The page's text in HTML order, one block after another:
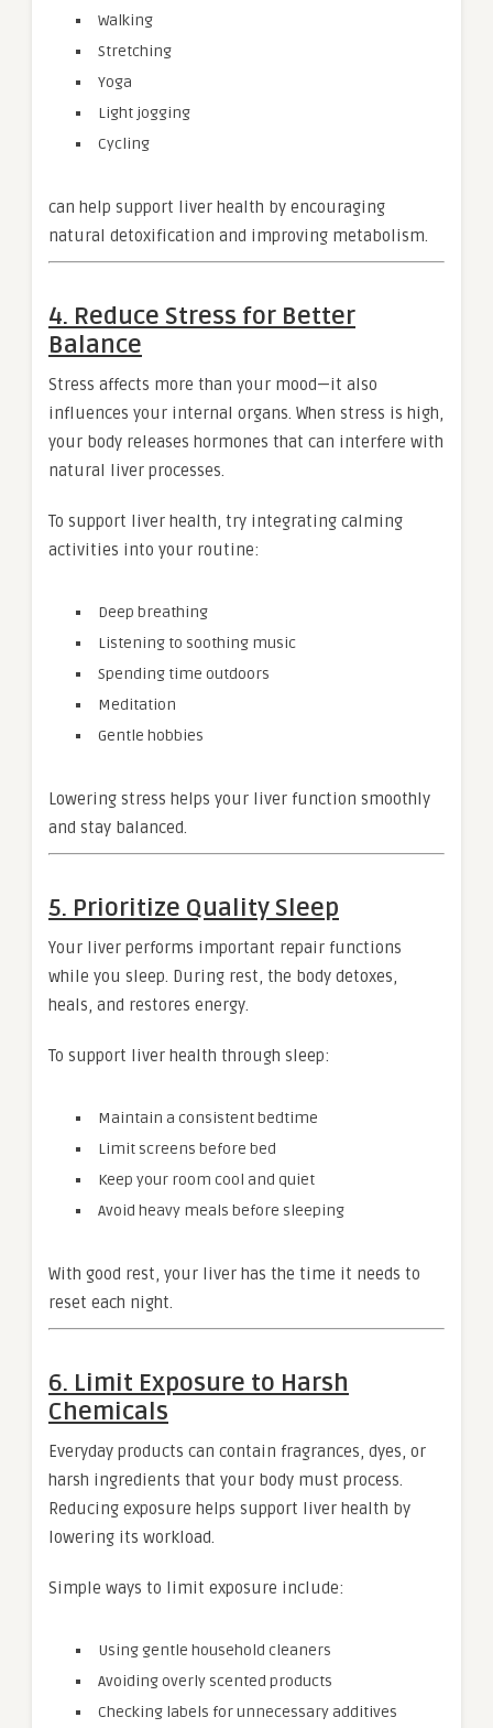
Walking
Stretching
Yoga
Light jogging
Cycling
can help support liver health by encouraging
natural detoxification and improving metabolism.
4. Reduce Stress for Better
Balance
Stress affects more than your mood—it also
influences your internal organs. When stress is high,
your body releases hormones that can interfere with
natural liver processes.
To support liver health, try integrating calming
activities into your routine:
Deep breathing
Listening to soothing music
Spending time outdoors
Meditation
Gentle hobbies
Lowering stress helps your liver function smoothly
and stay balanced.
5. Prioritize Quality Sleep
Your liver performs important repair functions
while you sleep. During rest, the body detoxes,
heals, and restores energy.
To support liver health through sleep:
Maintain a consistent bedtime
Limit screens before bed
Keep your room cool and quiet
Avoid heavy meals before sleeping
With good rest, your liver has the time it needs to
reset each night.
6. Limit Exposure to Harsh
Chemicals
Everyday products can contain fragrances, dyes, or
harsh ingredients that your body must process.
Reducing exposure helps support liver health by
lowering its workload.
Simple ways to limit exposure include:
Using gentle household cleaners
Avoiding overly scented products
Checking labels for unnecessary additives